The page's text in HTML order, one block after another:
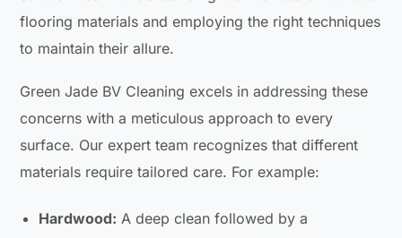
flooring materials and employing the right techniques
to maintain their allure.
Green Jade BV Cleaning excels in addressing these
concerns with a meticulous approach to every
surface. Our expert team recognizes that different
materials require tailored care. For example:
Hardwood: A deep clean followed by a